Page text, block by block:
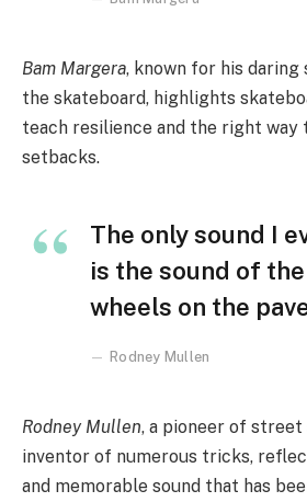
Bam Margera, known for his
the skateboard, highlights
teach resilience and the right way
setbacks.
The only sound I
is the sound of
wheels on the
Rodney Mullen
Rodney Mullen, a pioneer of street
inventor of numerous tricks,
and memorable sound that has